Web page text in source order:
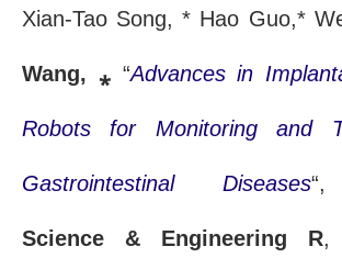
Xian-Tao Song, * Hao Guo,*
Wang, ⁎“Advances in
Robots for Monitoring and
Gastrointestinal Diseases“,
Science & Engineering R,